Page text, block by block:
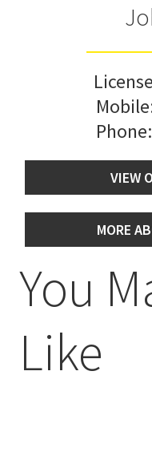
Phone:
VIEW
MORE
You
Like